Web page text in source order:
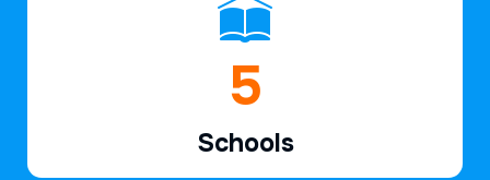
7
Schools